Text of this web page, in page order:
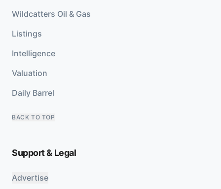
Wildcatters Oil & Gas
Listings
Intelligence
Valuation
Daily Barrel
BACK TO TOP
Support & Legal
Advertise